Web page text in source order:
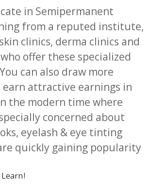
in Semipermanent
from a reputed institute,
clinics, derma clinics and
offer these specialized
can also draw more
attractive earnings in
the modern time where
concerned about
eyelash & eye tinting
quickly gaining popularity